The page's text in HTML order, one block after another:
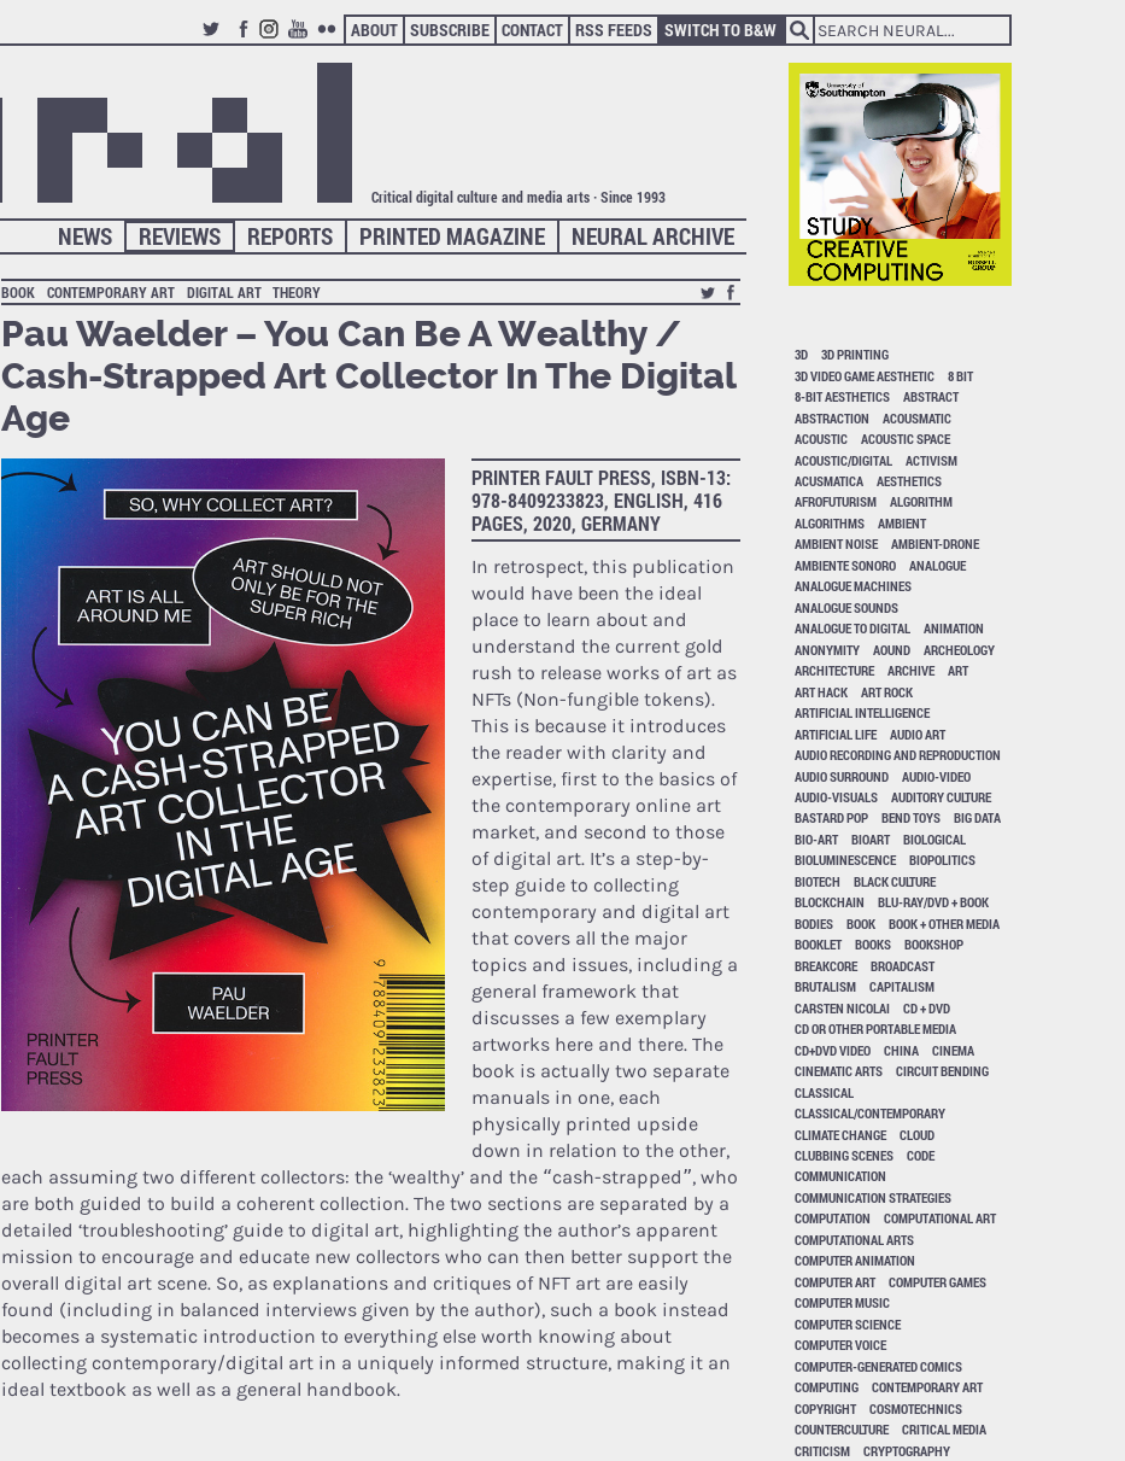
TWITTERFACEBOOK
INSTAGRAM
YOUTUBE
FLICKR
ABOUT SUBSCRIBE CONTACT RSS FEEDS SWITCH TO B&W
Critical digital culture and media arts · Since 1993
NEURAL ARCHIVE
PRINTED MAGAZINE
REPORTS
REVIEWS
NEWS
BOOK CONTEMPORARY ART DIGITAL ART THEORY
Pau Waelder – You Can Be A Wealthy /
Cash-Strapped Art Collector In The Digital
Age
PRINTER FAULT PRESS, ISBN-13:
978-8409233823, ENGLISH, 416
PAGES, 2020, GERMANY
In retrospect, this publication
would have been the ideal
place to learn about and
understand the current gold
rush to release works of art as
NFTs (Non-fungible tokens).
This is because it introduces
the reader with clarity and
expertise, first to the basics of
the contemporary online art
market, and second to those
of digital art. It’s a step-by-
step guide to collecting
contemporary and digital art
that covers all the major
topics and issues, including a
general framework that
discusses a few exemplary
artworks here and there. The
book is actually two separate
manuals in one, each
physically printed upside
down in relation to the other,
each assuming two different collectors: the ‘wealthy’ and the “cash-strapped”, who
are both guided to build a coherent collection. The two sections are separated by a
detailed ‘troubleshooting’ guide to digital art, highlighting the author’s apparent
mission to encourage and educate new collectors who can then better support the
overall digital art scene. So, as explanations and critiques of NFT art are easily
found (including in balanced interviews given by the author), such a book instead
becomes a systematic introduction to everything else worth knowing about
collecting contemporary/digital art in a uniquely informed structure, making it an
ideal textbook as well as a general handbook.
3D
3D PRINTING
3D VIDEO GAME AESTHETIC
8 BIT
8-BIT AESTHETICS
ABSTRACT
ABSTRACTION
ACOUSMATIC
ACOUSTIC
ACOUSTIC SPACE
ACOUSTIC/DIGITAL
ACTIVISM
ACUSMATICA
AESTHETICS
AFROFUTURISM
ALGORITHM
ALGORITHMS
AMBIENT
AMBIENT NOISE
AMBIENT-DRONE
AMBIENTE SONORO
ANALOGUE
ANALOGUE MACHINES
ANALOGUE SOUNDS
ANALOGUE TO DIGITAL
ANIMATION
ANONYMITY
AOUND
ARCHEOLOGY
ARCHITECTURE
ARCHIVE
ART
ART HACK
ART ROCK
ARTIFICIAL INTELLIGENCE
ARTIFICIAL LIFE
AUDIO ART
AUDIO RECORDING AND REPRODUCTION
AUDIO SURROUND
AUDIO-VIDEO
AUDIO-VISUALS
AUDITORY CULTURE
BASTARD POP
BEND TOYS
BIG DATA
BIO-ART
BIOART
BIOLOGICAL
BIOLUMINESCENCE
BIOPOLITICS
BIOTECH
BLACK CULTURE
BLOCKCHAIN
BLU-RAY/DVD + BOOK
BODIES
BOOK
BOOK + OTHER MEDIA
BOOKLET
BOOKS
BOOKSHOP
BREAKCORE
BROADCAST
BRUTALISM
CAPITALISM
CARSTEN NICOLAI
CD + DVD
CD OR OTHER PORTABLE MEDIA
CD+DVD VIDEO
CHINA
CINEMA
CINEMATIC ARTS
CIRCUIT BENDING
CLASSICAL
CLASSICAL/CONTEMPORARY
CLIMATE CHANGE
CLOUD
CLUBBING SCENES
CODE
COMMUNICATION
COMMUNICATION STRATEGIES
COMPUTATION
COMPUTATIONAL ART
COMPUTATIONAL ARTS
COMPUTER ANIMATION
COMPUTER ART
COMPUTER GAMES
COMPUTER MUSIC
COMPUTER SCIENCE
COMPUTER VOICE
COMPUTER-GENERATED COMICS
COMPUTING
CONTEMPORARY ART
COPYRIGHT
COSMOTECHNICS
COUNTERCULTURE
CRITICAL MEDIA
CRITICISM
CRYPTOGRAPHY